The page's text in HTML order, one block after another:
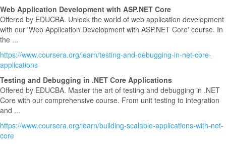
Web Application Development with ASP.NET Core
Offered by EDUCBA. Unlock the world of web application development
with our 'Web Application Development with ASP.NET Core' course. In
the ...
https://www.coursera.org/learn/testing-and-debugging-in-net-core-
applications
Testing and Debugging in .NET Core Applications
Offered by EDUCBA. Master the art of testing and debugging in .NET
Core with our comprehensive course. From unit testing to integration
and ...
https://www.coursera.org/learn/building-scalable-applications-with-net-
core